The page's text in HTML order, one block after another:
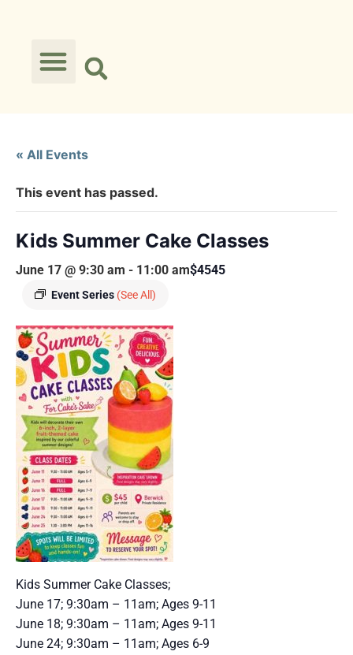
« All Events
This event has passed.
Kids Summer Cake Classes
June 17 @ 9:30 am - 11:00 am
Event Series (See All)
$4545
Kids Summer Cake Classes;
June 17; 9:30am – 11am; Ages 9-11
June 18; 9:30am – 11am; Ages 9-11
June 24; 9:30am – 11am; Ages 6-9